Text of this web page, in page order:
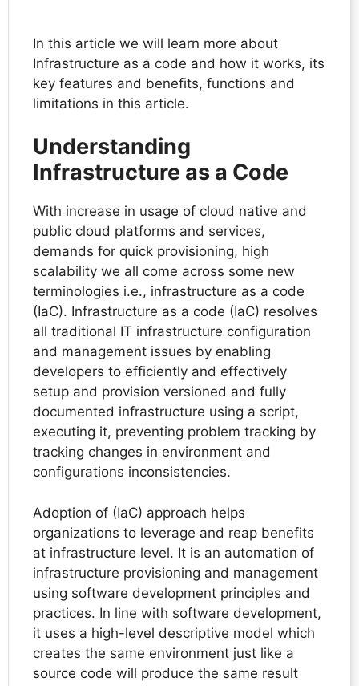
In this article we will learn more about
Infrastructure as a code and how it works, its
key features and benefits, functions and
limitations in this article.
Understanding
Infrastructure as a Code
With increase in usage of cloud native and
public cloud platforms and services,
demands for quick provisioning, high
scalability we all come across some new
terminologies i.e., infrastructure as a code
(IaC). Infrastructure as a code (IaC) resolves
all traditional IT infrastructure configuration
and management issues by enabling
developers to efficiently and effectively
setup and provision versioned and fully
documented infrastructure using a script,
executing it, preventing problem tracking by
tracking changes in environment and
configurations inconsistencies.
Adoption of (IaC) approach helps
organizations to leverage and reap benefits
at infrastructure level. It is an automation of
infrastructure provisioning and management
using software development principles and
practices. In line with software development,
it uses a high-level descriptive model which
creates the same environment just like a
source code will produce the same result